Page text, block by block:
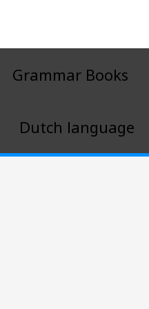
Grammar Books
Dutch language